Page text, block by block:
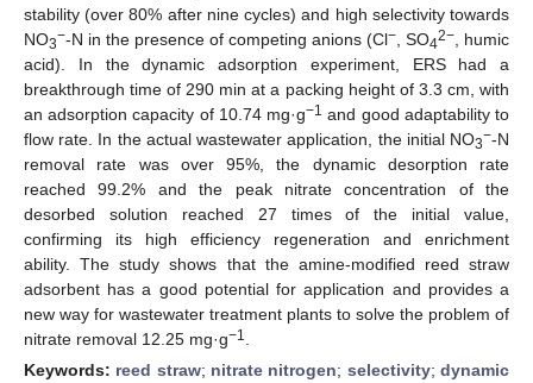
stability (over 80% after nine cycles) and high selectivity towards
NO3−-N in the presence of competing anions (Cl− , SO42− , humic
acid). In the dynamic adsorption experiment, ERS had a
breakthrough time of 290 min at a packing height of 3.3 cm, with
an adsorption capacity of 10.74 mg·g−1 and good adaptability to
flow rate. In the actual wastewater application, the initial NO3−-N
removal rate was over 95%, the dynamic desorption rate
reached 99.2% and the peak nitrate concentration of the
desorbed solution reached 27 times of the initial value,
confirming its high efficiency regeneration and enrichment
ability. The study shows that the amine-modified reed straw
adsorbent has a good potential for application and provides a
new way for wastewater treatment plants to solve the problem of
nitrate removal 12.25 mg·g−1
Keywords: reed straw; nitrate nitrogen; selectivity;dynamic